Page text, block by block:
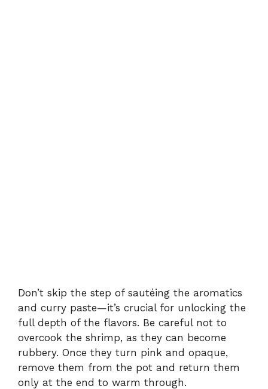
Don’t skip the step of sautéing the aromatics
and curry paste—it’s crucial for unlocking the
full depth of the flavors. Be careful not to
overcook the shrimp, as they can become
rubbery. Once they turn pink and opaque,
remove them from the pot and return them
only at the end to warm through.